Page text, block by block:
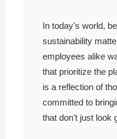
In today's world,
sustainability
employees alike
that prioritize the
is a reflection of
committed to
that don't just look